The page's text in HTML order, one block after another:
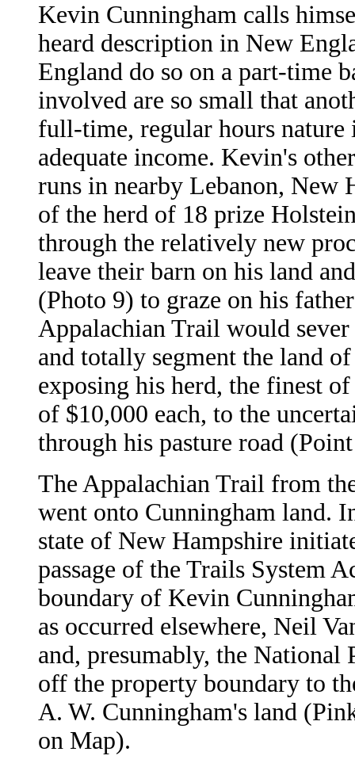
Kevin Cunningham calls
heard description in New
England do so on a part-time
involved are so small that
full-time, regular hours
adequate income. Kevin's
runs in nearby Lebanon, New
of the herd of 18 prize
through the relatively new
leave their barn on his land
(Photo 9) to graze on his
Appalachian Trail would
and totally segment the land
exposing his herd, the finest
of $10,000 each, to the
through his pasture road
The Appalachian Trail from
went onto Cunningham land.
state of New Hampshire
passage of the Trails System
boundary of Kevin
as occurred elsewhere, Neil
and, presumably, the National
off the property boundary to
A. W. Cunningham's land
on Map).